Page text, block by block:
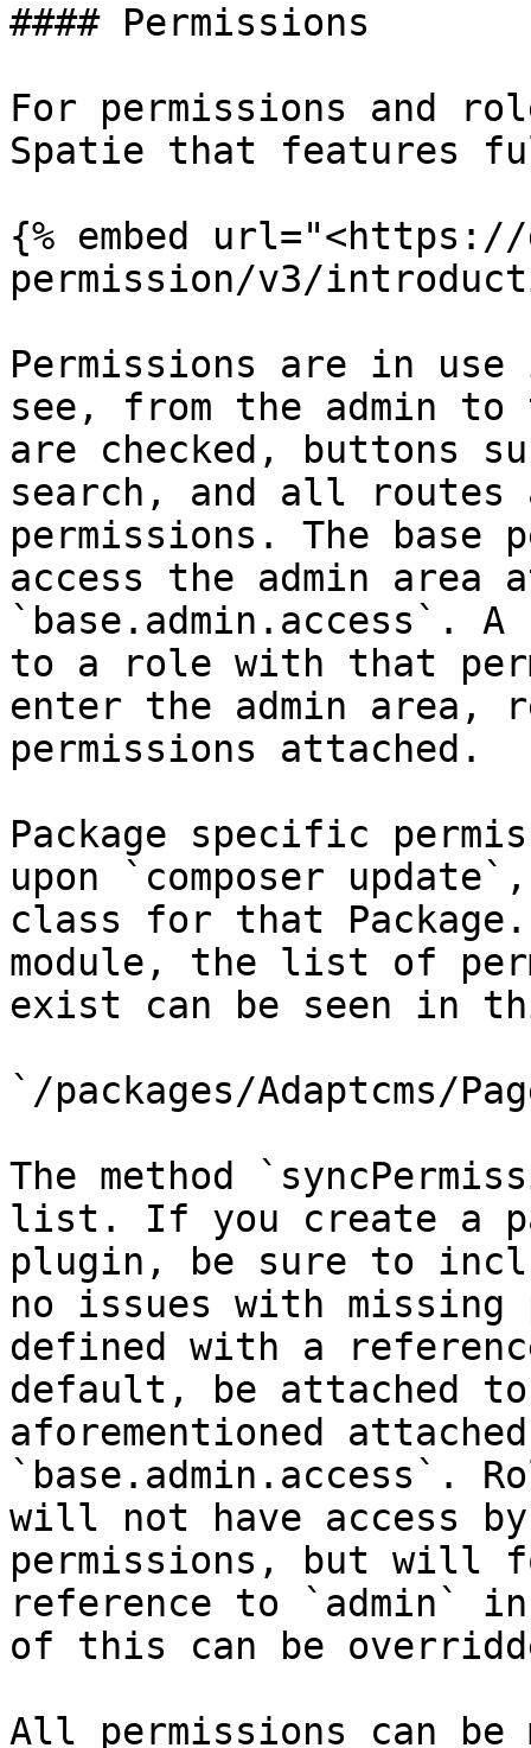
#### Permissions
For permissions and
Spatie that features
{% embed
permission/v3/
Permissions are in
see, from the admin
are checked, buttons
search, and all routes
permissions. The
access the admin area
`base.admin.access`.
to a role with that
enter the admin area,
permissions attached.
Package specific
upon `composer
class for that
module, the list of
exist can be seen in
`/packages/Adaptcms/
The method
list. If you create a
plugin, be sure to
no issues with missing
defined with a
default, be attached
aforementioned
`base.admin.access`.
will not have access
permissions, but will
reference to `admin`
of this can be
All permissions can be